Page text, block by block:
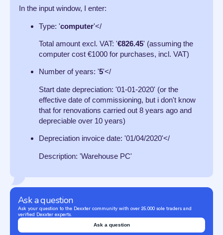
In the input window, I enter:
Type: 'computer'</
Total amount excl. VAT: '€826.45' (assuming the
computer cost €1000 for purchases, incl. VAT)
Number of years: '5'</
Start date depreciation: '01-01-2020' (or the
effective date of commissioning, but i don't know
that for renovations carried out 8 years ago and
depreciable over 10 years)
Depreciation invoice date: '01/04/2020'</
Description: 'Warehouse PC'
Ask a question
Ask your question to the Dexxter community with over 25.000 sole traders and
verified Dexxter experts.
Ask a question